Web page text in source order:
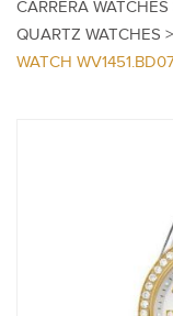
CARRERA WATCHES
QUARTZ WATCHES >
WATCH